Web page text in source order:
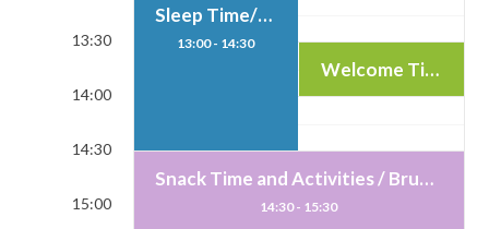
13:30
14:00
14:30
15:00
Sleep Time/Free Play and Activity Time
13:00 - 14:30
Welcome Time for Afternoon Children
Snack Time and Activities / Brush Afternoon Children’s Teeth
14:30 - 15:30